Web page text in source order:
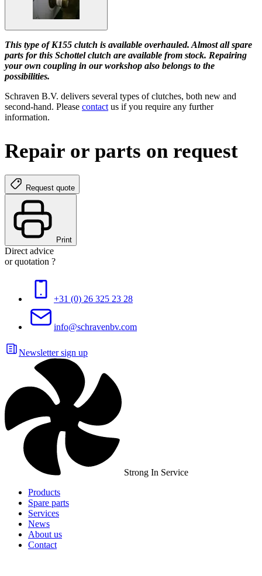
This type of K155 clutch is available overhauled. Almost all spare
parts for this Schottel clutch are available from stock. Repairing
your own coupling in our workshop also belongs to the
possibilities.
Schraven B.V. delivers several types of clutches, both new and
second-hand. Please contact us if you require any further
information.
Repair or parts on request
Request quote
Print
Direct advice
or quotation ?
+31 (0) 26 325 23 28
info@schravenbv.com
Newsletter sign up
Strong In Service
Products
Spare parts
Services
News
About us
Contact